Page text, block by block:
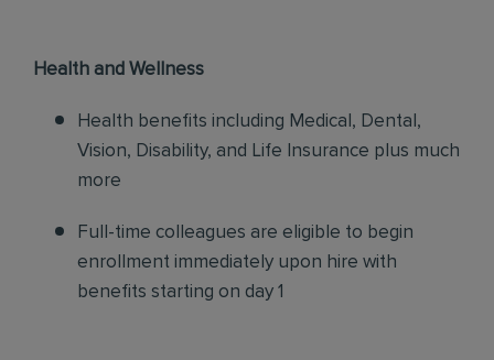
Health and Wellness
Health benefits including Medical, Dental,
Vision, Disability, and Life Insurance plus much
more
Full-time colleagues are eligible to begin
enrollment immediately upon hire with
benefits starting on day 1